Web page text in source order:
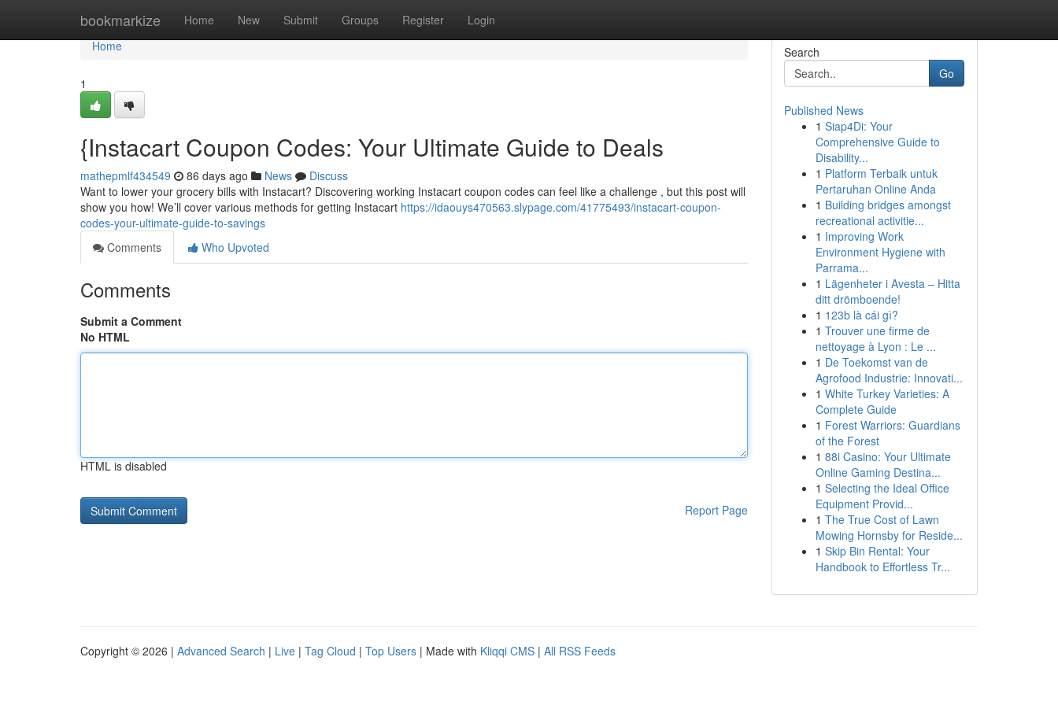
bookmarkize Home New Submit Groups Register Login
Home
Home
1
{Instacart Coupon Codes: Your Ultimate Guide to Deals
mathepmlf434549 86 days ago News
Discuss
Want to lower your grocery bills with Instacart? Discovering working Instacart coupon codes can feel like a challenge , but this post will
show you how! We’ll cover various methods for getting Instacart https://idaouys470563.slypage.com/41775493/instacart-coupon-
codes-your-ultimate-guide-to-savings
Comments
Who Upvoted
Comments
Submit a Comment
No HTML
HTML is disabled
Report Page
Search
Go
Published News
1 Siap4Di: Your
Comprehensive Guide to
Disability...
1 Platform Terbaik untuk
Pertaruhan Online Anda
1 Building bridges amongst
recreational activitie...
1 Improving Work
Environment Hygiene with
Parrama...
1 Lägenheter i Avesta – Hitta
ditt drömboende!
1 123b là cái gì?
1 Trouver une firme de
nettoyage à Lyon : Le ...
1 De Toekomst van de
Agrofood Industrie: Innovati...
1 White Turkey Varieties: A
Complete Guide
1 Forest Warriors: Guardians
of the Forest
1 88i Casino: Your Ultimate
Online Gaming Destina...
1 Selecting the Ideal Office
Equipment Provid...
1 The True Cost of Lawn
Mowing Hornsby for Reside...
1 Skip Bin Rental: Your
Handbook to Effortless Tr...
Copyright © 2026 | Advanced Search | Live | Tag Cloud | Top Users | Made with Kliqqi CMS | All RSS Feeds